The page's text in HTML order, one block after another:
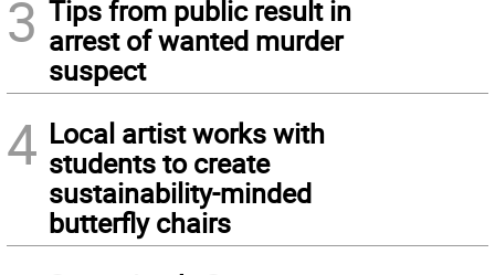
3 Tips from public result in
arrest of wanted murder
suspect
4 Local artist works with
students to create
sustainability-minded
butterfly chairs